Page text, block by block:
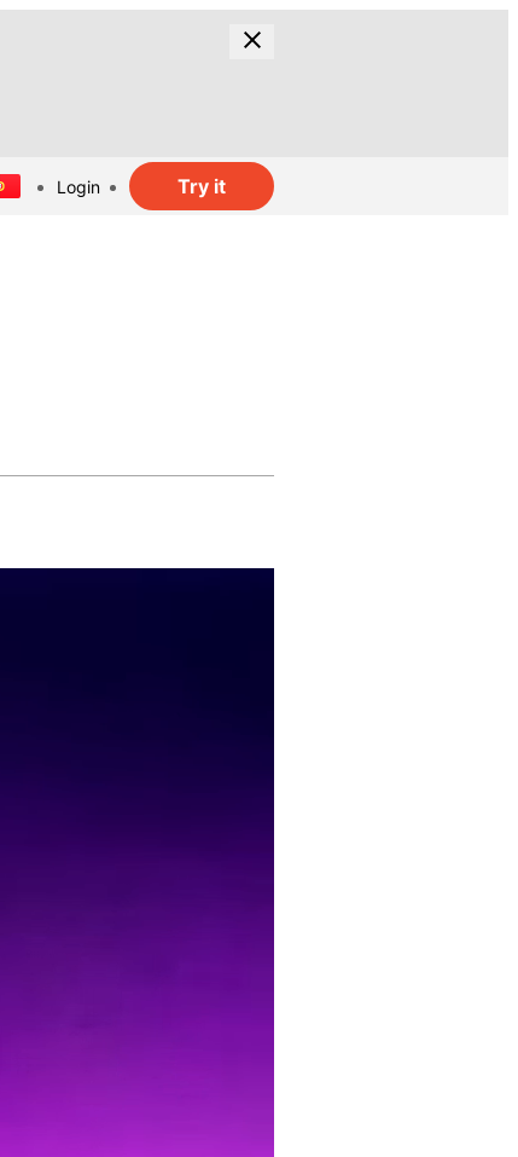
Login Try it